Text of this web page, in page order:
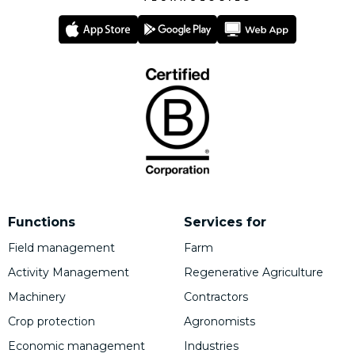
Functions
Field management
Activity Management
Machinery
Crop protection
Economic management
Services for
Farm
Regenerative Agriculture
Contractors
Agronomists
Industries